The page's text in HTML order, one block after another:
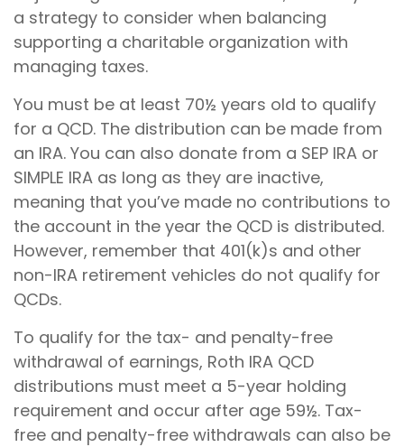
a strategy to consider when balancing
supporting a charitable organization with
managing taxes.
You must be at least 70½ years old to qualify
for a QCD. The distribution can be made from
an IRA. You can also donate from a SEP IRA or
SIMPLE IRA as long as they are inactive,
meaning that you’ve made no contributions to
the account in the year the QCD is distributed.
However, remember that 401(k)s and other
non-IRA retirement vehicles do not qualify for
QCDs.
To qualify for the tax- and penalty-free
withdrawal of earnings, Roth IRA QCD
distributions must meet a 5-year holding
requirement and occur after age 59½. Tax-
free and penalty-free withdrawals can also be